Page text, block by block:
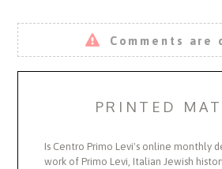
Comments are
PRINTED
Is Centro Primo Levi's online monthly
work of Primo Levi, Italian Jewish